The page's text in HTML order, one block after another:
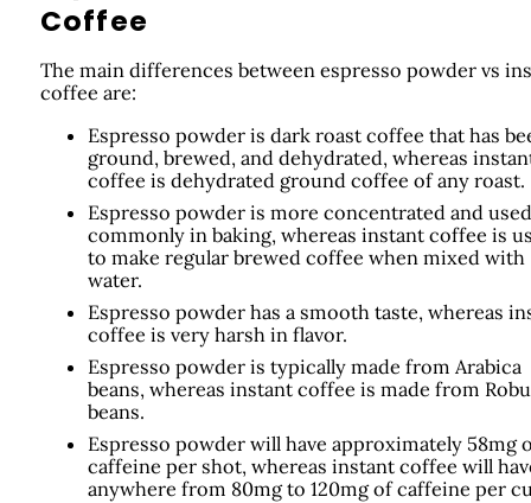
Coffee
The main differences between espresso powder vs
coffee are:
Espresso powder is dark roast coffee that has
ground, brewed, and dehydrated, whereas
coffee is dehydrated ground coffee of any roast.
Espresso powder is more concentrated and used
commonly in baking, whereas instant coffee is
to make regular brewed coffee when mixed with
water.
Espresso powder has a smooth taste, whereas
coffee is very harsh in flavor.
Espresso powder is typically made from Arabica
beans, whereas instant coffee is made from
beans.
Espresso powder will have approximately 58mg
caffeine per shot, whereas instant coffee will
anywhere from 80mg to 120mg of caffeine per